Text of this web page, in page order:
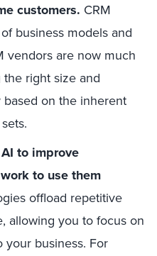
customers. CRM
business models and
vendors are now much
right size and
on the inherent
to improve
to use them
offload repetitive
allowing you to focus on
business. For